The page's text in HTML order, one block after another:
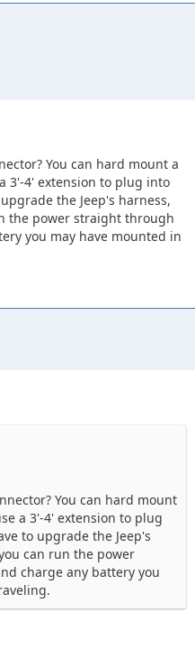
You can hard mount a
3'-4' extension to plug into
the Jeep's harness,
the power straight through
you may have mounted in
You can hard mount
a 3'-4' extension to plug
to upgrade the Jeep's
can run the power
charge any battery you